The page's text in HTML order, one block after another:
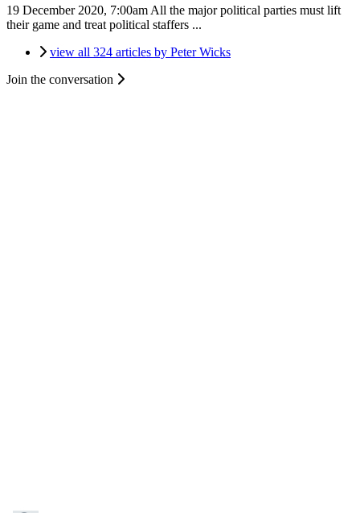
19 December 2020, 7:00am All the major political parties must lift
their game and treat political staffers ...
view all 324 articles by Peter Wicks
Join the conversation